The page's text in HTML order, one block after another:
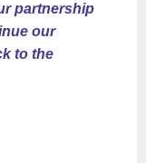
partnership
our
to the